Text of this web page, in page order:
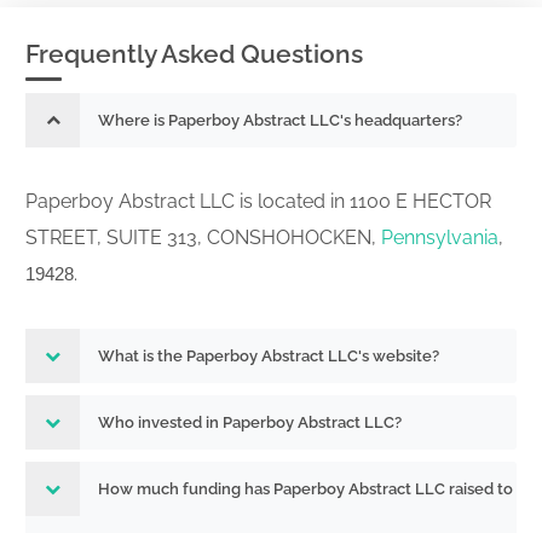
Frequently Asked Questions
Where is Paperboy Abstract LLC's headquarters?
Paperboy Abstract LLC is located in 1100 E HECTOR
STREET, SUITE 313, CONSHOHOCKEN, Pennsylvania,
19428.
What is the Paperboy Abstract LLC's website?
Who invested in Paperboy Abstract LLC?
How much funding has Paperboy Abstract LLC raised to